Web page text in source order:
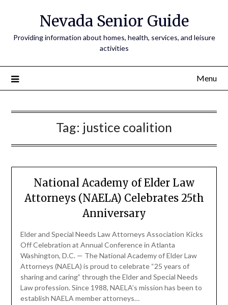
Nevada Senior Guide
Providing information about homes, health, services, and leisure
activities
Menu
Tag: justice coalition
National Academy of Elder Law
Attorneys (NAELA) Celebrates 25th
Anniversary
Elder and Special Needs Law Attorneys Association Kicks
Off Celebration at Annual Conference in Atlanta
Washington, D.C. — The National Academy of Elder Law
Attorneys (NAELA) is proud to celebrate “25 years of
sharing and caring” through the Elder and Special Needs
Law profession. Since 1988, NAELA’s mission has been to
establish NAELA member attorneys…